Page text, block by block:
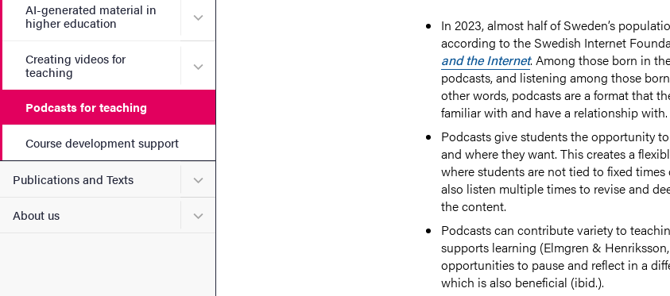
AI-generated material in
higher education
Submenu for AI-generated material in higher education
Creating videos for
teaching
Submenu for Creating videos for teaching
Podcasts for teaching
Course development support
Publications and Texts Submenu for Publications and Texts
About us Submenu for About us
In 2023, almost half of Sweden’s
according to the Swedish Internet
and the Internet. Among those born in
podcasts, and listening among those
other words, podcasts are a format that
familiar with and have a relationship with.
Podcasts give students the opportunity
and where they want. This creates a
where students are not tied to fixed
also listen multiple times to revise and
the content.
Podcasts can contribute variety to
supports learning (Elmgren &
opportunities to pause and reflect in a
which is also beneficial (ibid.).